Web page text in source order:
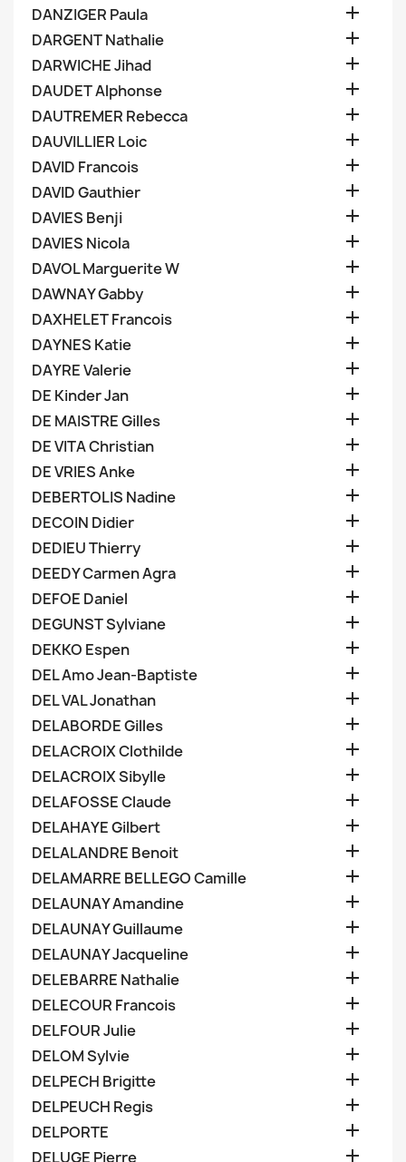
DANZIGER Paula 
DARGENT Nathalie 
DARWICHE Jihad 
DAUDET Alphonse 
DAUTREMER Rebecca 
DAUVILLIER Loic 
DAVID Francois 
DAVID Gauthier 
DAVIES Benji 
DAVIES Nicola 
DAVOL Marguerite W 
DAWNAY Gabby 
DAXHELET Francois 
DAYNES Katie 
DAYRE Valerie 
DE Kinder Jan 
DE MAISTRE Gilles 
DE VITA Christian 
DE VRIES Anke 
DEBERTOLIS Nadine 
DECOIN Didier 
DEDIEU Thierry 
DEEDY Carmen Agra 
DEFOE Daniel 
DEGUNST Sylviane 
DEKKO Espen 
DEL Amo Jean-Baptiste 
DEL VAL Jonathan 
DELABORDE Gilles 
DELACROIX Clothilde 
DELACROIX Sibylle 
DELAFOSSE Claude 
DELAHAYE Gilbert 
DELALANDRE Benoit 
DELAMARRE BELLEGO Camille 
DELAUNAY Amandine 
DELAUNAY Guillaume 
DELAUNAY Jacqueline 
DELEBARRE Nathalie 
DELECOUR Francois 
DELFOUR Julie 
DELOM Sylvie 
DELPECH Brigitte 
DELPEUCH Regis 
DELPORTE 
DELUGE Pierre 